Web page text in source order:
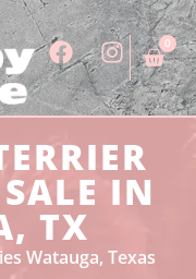
0
IN
TX
Watauga, Texas